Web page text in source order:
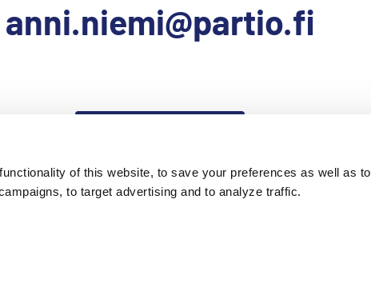
of this website, to save your preferences as well as to
to target advertising and to analyze traffic.
anni.niemi@partio.fi